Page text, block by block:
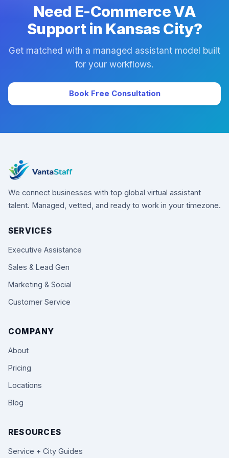
Need E-Commerce VA
Support in Kansas City?
Get matched with a managed assistant model built
for your workflows.
Book Free Consultation
We connect businesses with top global virtual assistant
talent. Managed, vetted, and ready to work in your timezone.
SERVICES
Executive Assistance
Sales & Lead Gen
Marketing & Social
Customer Service
COMPANY
About
Pricing
Locations
Blog
RESOURCES
Service + City Guides